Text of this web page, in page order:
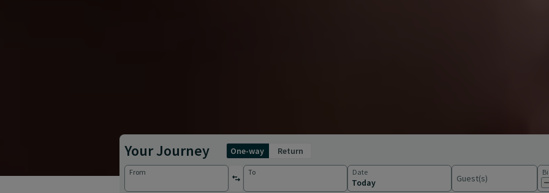
Your Journey one-way return
From
reverse stations
To Date
Guest(s)